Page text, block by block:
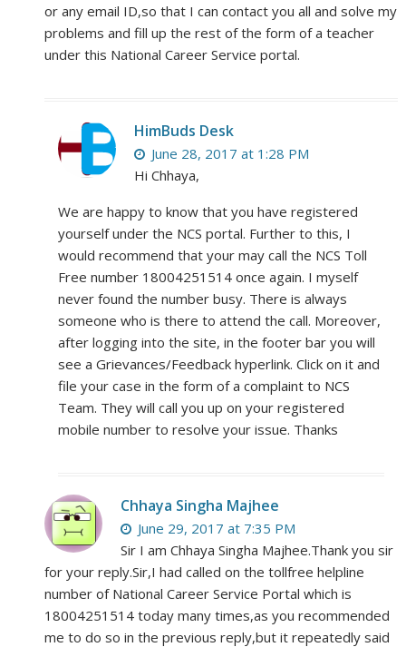
or any email ID,so that I can contact you all and solve my
problems and fill up the rest of the form of a teacher
under this National Career Service portal.
HimBuds Desk
June 28, 2017 at 1:28 PM
Hi Chhaya,
We are happy to know that you have registered
yourself under the NCS portal. Further to this, I
would recommend that your may call the NCS Toll
Free number 18004251514 once again. I myself
never found the number busy. There is always
someone who is there to attend the call. Moreover,
after logging into the site, in the footer bar you will
see a Grievances/Feedback hyperlink. Click on it and
file your case in the form of a complaint to NCS
Team. They will call you up on your registered
mobile number to resolve your issue. Thanks
Chhaya Singha Majhee
June 29, 2017 at 7:35 PM
Sir I am Chhaya Singha Majhee.Thank you sir
for your reply.Sir,I had called on the tollfree helpline
number of National Career Service Portal which is
18004251514 today many times,as you recommended
me to do so in the previous reply,but it repeatedly said